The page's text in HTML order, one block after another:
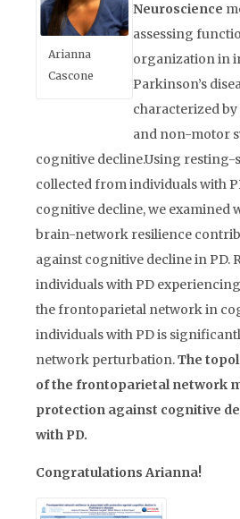
Arianna
Cascone
Neuroscience
assessing
organization in
Parkinson’s
characterized
and non-motor
cognitive decline.Using resting-
collected from individuals with
cognitive decline, we examined
brain-network resilience
against cognitive decline in PD.
individuals with PD
the frontoparietal network in
individuals with PD is
network perturbation.The
of the frontoparietal network
protection against cognitive
with PD.
Congratulations Arianna!